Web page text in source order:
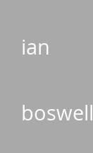
ian
boswell